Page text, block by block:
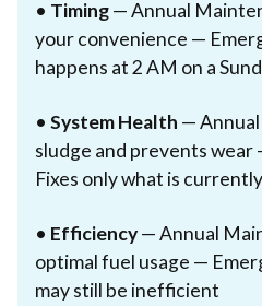
• Timing— Annual
your convenience —
happens at 2 AM on a
• System Health —
sludge and prevents wear
Fixes only what is
• Efficiency— Annual
optimal fuel usage —
may still be inefficient